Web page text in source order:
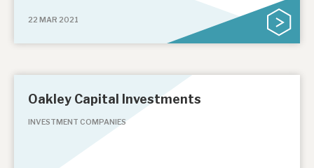
22 MAR 2021
Oakley Capital Investments
INVESTMENT COMPANIES